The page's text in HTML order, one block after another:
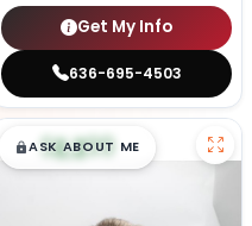
Get My Info
636-695-4503
$█,█99
ASK ABOUT ME